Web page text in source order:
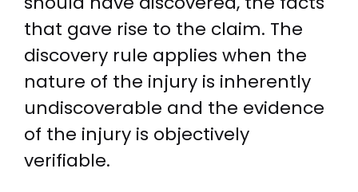
that gave rise to the claim. The
discovery rule applies when the
nature of the injury is inherently
undiscoverable and the evidence
of the injury is objectively
verifiable.